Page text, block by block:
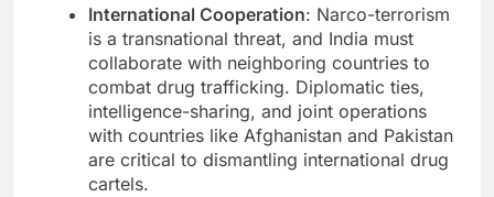
International Cooperation: Narco-terrorism
is a transnational threat, and India must
collaborate with neighboring countries to
combat drug trafficking. Diplomatic ties,
intelligence-sharing, and joint operations
with countries like Afghanistan and Pakistan
are critical to dismantling international drug
cartels.